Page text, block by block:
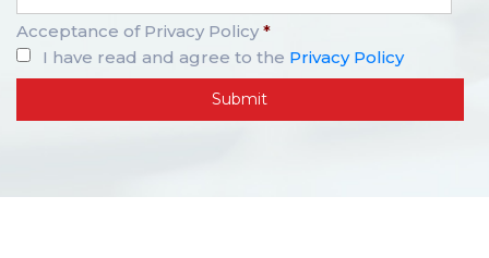
Acceptance of Privacy Policy *
I have read and agree to the Privacy Policy